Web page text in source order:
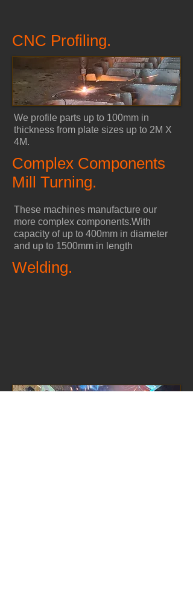
CNC Profiling.
We profile parts up to 100mm in
thickness from plate sizes up to 2M X
4M.
Complex Components
Mill Turning.
These machines manufacture our
more complex components.With
capacity of up to 400mm in diameter
and up to 1500mm in length
Welding.